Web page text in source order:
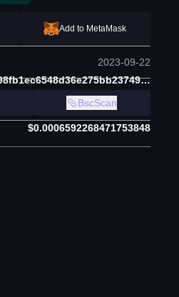
Add to MetaMask
2023-09-22
0x051a66a7750098fb1ec6548d36e275bb23749a78
BscScan
$0.0006592268471753848